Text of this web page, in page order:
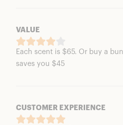
VALUE
Each scent is $65. Or buy a
saves you $45
CUSTOMER EXPERIENCE